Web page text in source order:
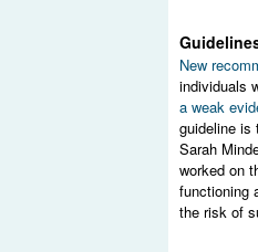
New
individuals
a weak
guideline is
Sarah
worked on
functioning
the risk of